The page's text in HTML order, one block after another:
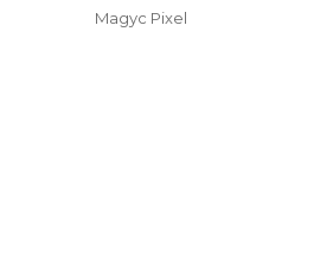
Tags
Magyc Pixel